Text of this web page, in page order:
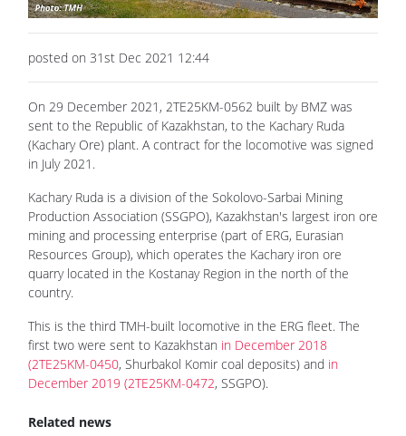
posted on 31st Dec 2021 12:44
On 29 December 2021, 2TE25KM-0562 built by BMZ was
sent to the Republic of Kazakhstan, to the Kachary Ruda
(Kachary Ore) plant. A contract for the locomotive was signed
in July 2021.
Kachary Ruda is a division of the Sokolovo-Sarbai Mining
Production Association (SSGPO), Kazakhstan's largest iron ore
mining and processing enterprise (part of ERG, Eurasian
Resources Group), which operates the Kachary iron ore
quarry located in the Kostanay Region in the north of the
country.
This is the third TMH-built locomotive in the ERG fleet. The
first two were sent to Kazakhstan in December 2018
(2TE25KM-0450, Shurbakol Komir coal deposits) and in
December 2019 (2TE25KM-0472, SSGPO).
Related news